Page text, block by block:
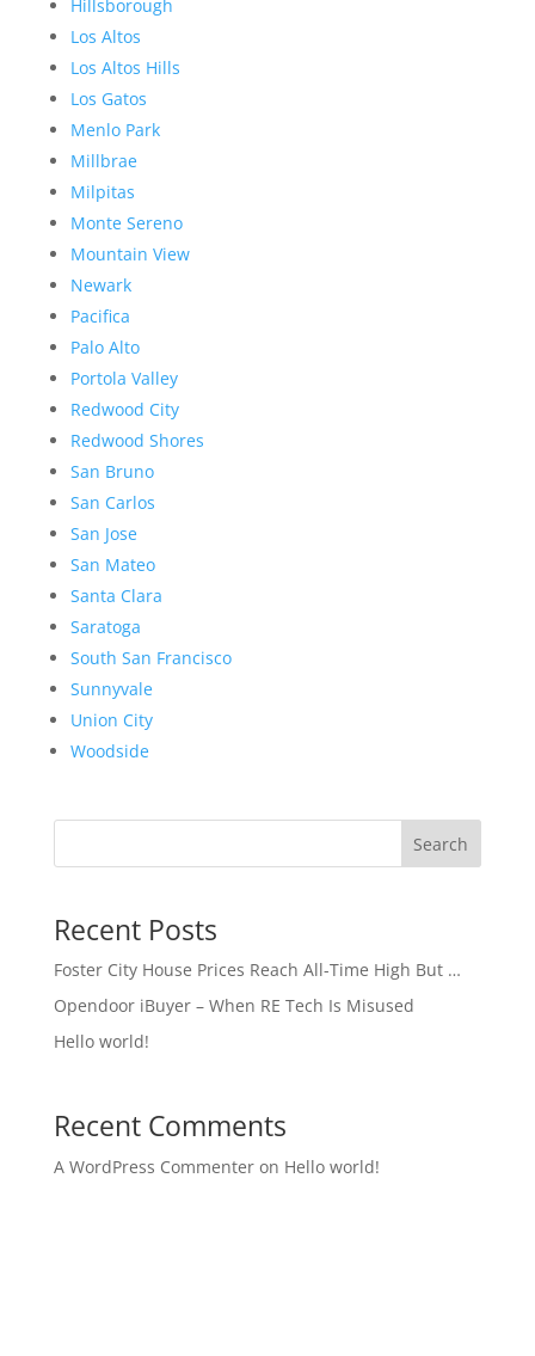
Hillsborough
Los Altos
Los Altos Hills
Los Gatos
Menlo Park
Millbrae
Milpitas
Monte Sereno
Mountain View
Newark
Pacifica
Palo Alto
Portola Valley
Redwood City
Redwood Shores
San Bruno
San Carlos
San Jose
San Mateo
Santa Clara
Saratoga
South San Francisco
Sunnyvale
Union City
Woodside
Search
Recent Posts
Foster City House Prices Reach All-Time High But …
Opendoor iBuyer – When RE Tech Is Misused
Hello world!
Recent Comments
A WordPress Commenteron Hello world!